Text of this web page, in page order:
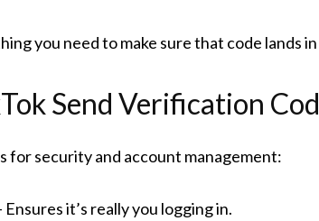
you need to make sure that code lands
Send Verification
for security and account management:
Ensures it’s really you logging in.